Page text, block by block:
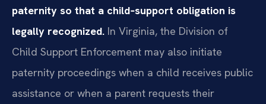
paternity so that a child‑support obligation is
legally recognized. In Virginia, the Division of
Child Support Enforcement may also initiate
paternity proceedings when a child receives public
assistance or when a parent requests their